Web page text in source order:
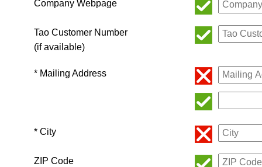
Company Webpage
Tao Customer Number
(if available)
* Mailing Address
* City
ZIP Code